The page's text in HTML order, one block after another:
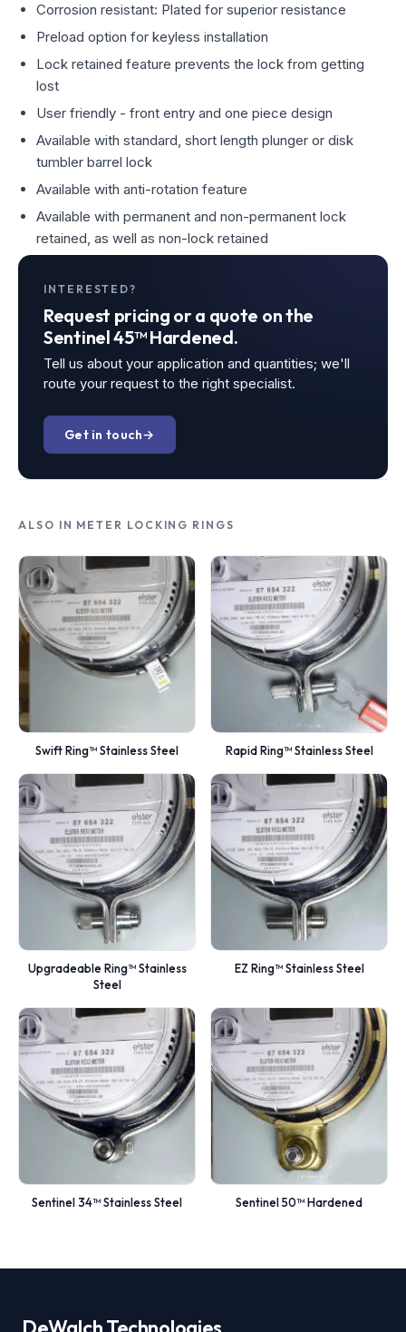
Corrosion resistant: Plated for superior resistance
Preload option for keyless installation
Lock retained feature prevents the lock from getting
lost
User friendly - front entry and one piece design
Available with standard, short length plunger or disk
tumbler barrel lock
Available with anti-rotation feature
Available with permanent and non-permanent lock
retained, as well as non-lock retained
INTERESTED?
Request pricing or a quote on the
Sentinel 45™ Hardened.
Tell us about your application and quantities; we'll
route your request to the right specialist.
Get in touch→
ALSO IN METER LOCKING RINGS
Swift Ring™ Stainless Steel Rapid Ring™ Stainless Steel
Upgradeable Ring™ Stainless
Steel
EZ Ring™ Stainless Steel
Sentinel 34™ Stainless Steel Sentinel 50™ Hardened